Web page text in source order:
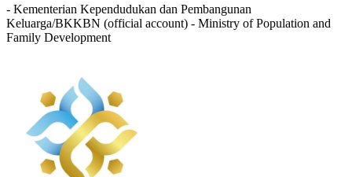
- Kementerian Kependudukan dan Pembangunan
Keluarga/BKKBN (official account) - Ministry of Population and
Family Development